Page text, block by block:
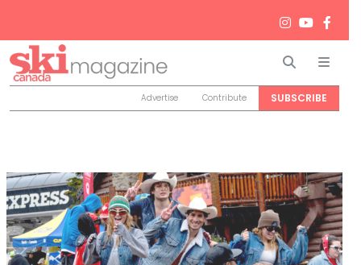
Search
Advertise Contribute SUBSCRIBE